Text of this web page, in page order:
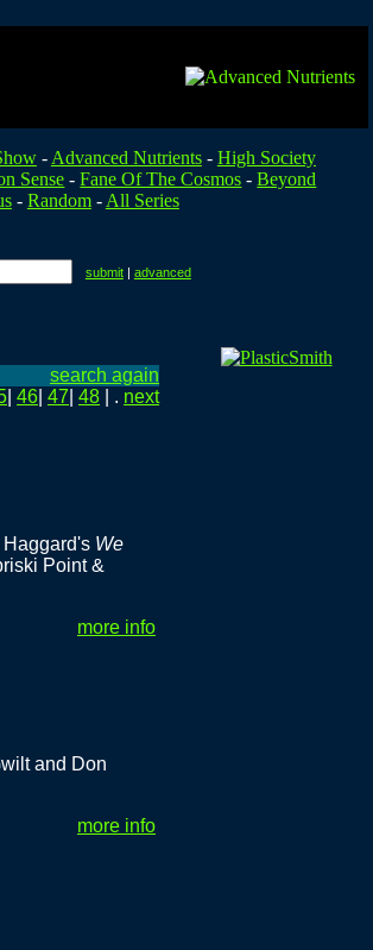
- Advanced Nutrients- High Society
Sense -Fane Of The Cosmos -Beyond
- Random- All Series
submit| advanced
search again
46 47 48 | . next
We
Point &
more info
and Don
more info